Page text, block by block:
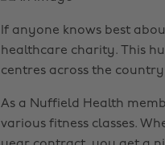
If anyone knows best
healthcare charity. This
centres across the
As a Nuffield Health
various fitness classes.